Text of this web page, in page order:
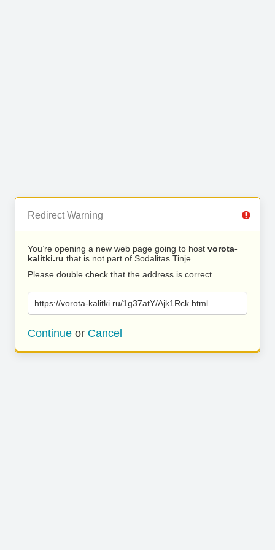
Redirect Warning
You’re opening a new web page going to host vorota-
kalitki.ru that is not part of Sodalitas Tinje.
Please double check that the address is correct.
https://vorota-kalitki.ru/1g37atY/Ajk1Rck.html
Continue or Cancel